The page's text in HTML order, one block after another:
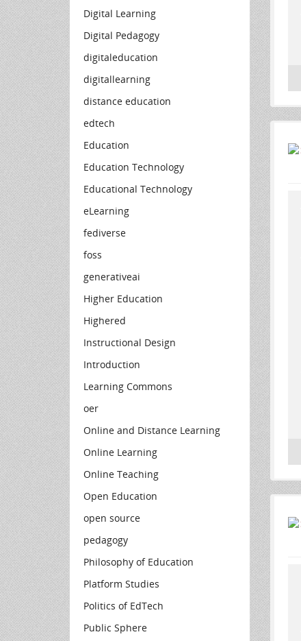
Digital Learning
Digital Pedagogy
digitaleducation
digitallearning
distance education
edtech
Education
Education Technology
Educational Technology
eLearning
fediverse
foss
generativeai
Higher Education
Highered
Instructional Design
Introduction
Learning Commons
oer
Online and Distance Learning
Online Learning
Online Teaching
Open Education
open source
pedagogy
Philosophy of Education
Platform Studies
Politics of EdTech
Public Sphere